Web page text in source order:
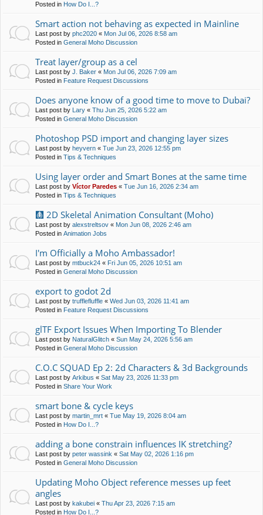
Posted in How Do I...?
Smart action not behaving as expected in Mainline
Last post by phc2020 « Mon Jul 06, 2026 8:58 am
Posted in General Moho Discussion
Treat layer/group as a cel
Last post by J. Baker « Mon Jul 06, 2026 7:09 am
Posted in Feature Request Discussions
Does anyone know of a good time to move to Dubai?
Last post by Lary « Thu Jun 25, 2026 5:22 am
Posted in General Moho Discussion
Photoshop PSD import and changing layer sizes
Last post by heyvern « Tue Jun 23, 2026 12:55 pm
Posted in Tips & Techniques
Using layer order and Smart Bones at the same time
Last post by Víctor Paredes « Tue Jun 16, 2026 2:34 am
Posted in Tips & Techniques
🩻 2D Skeletal Animation Consultant (Moho)
Last post by alexstreltsov « Mon Jun 08, 2026 2:46 am
Posted in Animation Jobs
I'm Officially a Moho Ambassador!
Last post by mtbuck24 « Fri Jun 05, 2026 10:51 am
Posted in General Moho Discussion
export to godot 2d
Last post by trufflefluffle « Wed Jun 03, 2026 11:41 am
Posted in Feature Request Discussions
glTF Export Issues When Importing To Blender
Last post by NaturalGlitch « Sun May 24, 2026 5:56 am
Posted in General Moho Discussion
C.O.C SQUAD Ep 2: 2d Characters & 3d Backgrounds
Last post by Arkibus « Sat May 23, 2026 11:33 pm
Posted in Share Your Work
smart bone & cycle keys
Last post by martin_mrt « Tue May 19, 2026 8:04 am
Posted in How Do I...?
adding a bone constrain influences IK stretching?
Last post by peter wassink « Sat May 02, 2026 1:16 pm
Posted in General Moho Discussion
Updating Moho Object reference messes up feet
angles
Last post by kakubei « Thu Apr 23, 2026 7:15 am
Posted in How Do I...?